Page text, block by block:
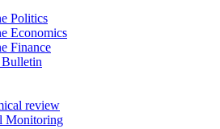
Politics
Economics
Finance
review
Monitoring